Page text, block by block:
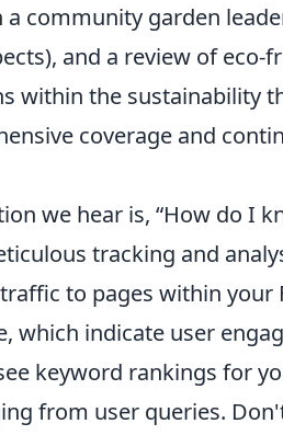
community garden
and a review of
within the sustainability
coverage and
we hear is, “How do I
tracking and
to pages within your
which indicate user
keyword rankings for
from user queries.